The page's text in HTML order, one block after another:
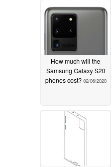
How much will the
Samsung Galaxy S20
phones cost? 02/06/2020